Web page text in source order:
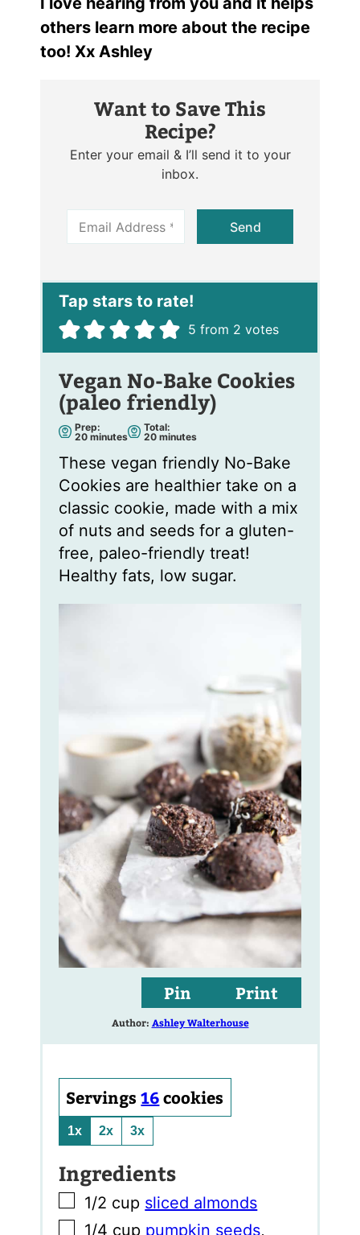
others learn more about the recipe
too! Xx Ashley
Want to Save This
Recipe?
Enter your email & I’ll send it to your
inbox.
a
*
Send
5 from 2 votes
Vegan No-Bake Cookies
(paleo friendly)
Prep:
20m
u
e
s
minutes
Total:
20m
u
e
s
minutes
These vegan friendly No-Bake
Cookies are healthier take on a
classic cookie, made with a mix
of nuts and seeds for a gluten-
free, paleo-friendly treat!
Healthy fats, low sugar.
Pin Print
Author: Ashley Walterhouse
Servings16 cookies
1x 2x 3x
Ingredients
▢
1/2 cup sliced almonds
▢
1/4 cup pumpkin seeds,